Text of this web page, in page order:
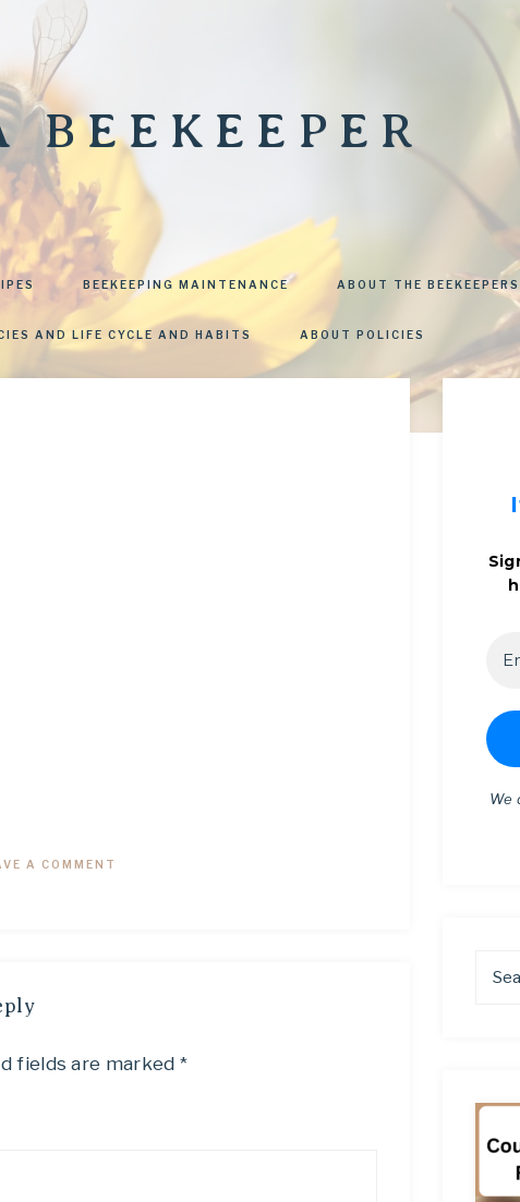
BEEKEEPER
BEEKEEPING MAINTENANCE ABOUT THE
AND LIFE CYCLE AND HABITS ABOUT POLICIES
A COMMENT
fields are marked *
We